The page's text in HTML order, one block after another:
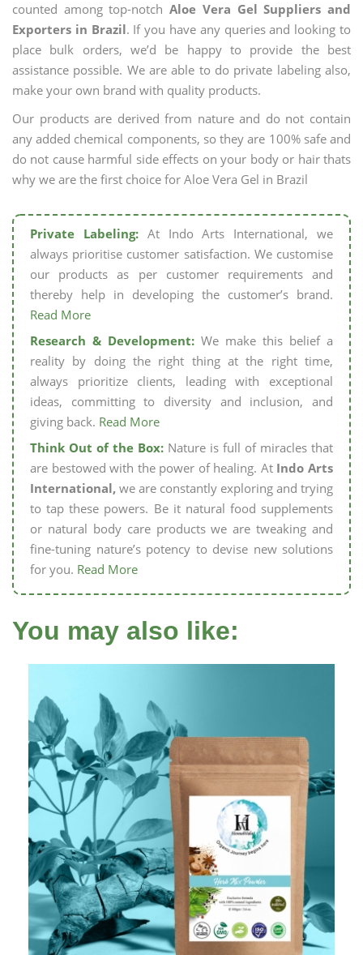
counted among top-notchAloe Vera Gel Suppliers and
Exporters in Brazil. If you have any queries and looking to
place bulk orders, we’d be happy to provide the best
assistance possible. We are able to do private labeling also,
make your own brand with quality products.
Our products are derived from nature and do not contain
any added chemical components, so they are 100% safe and
do not cause harmful side effects on your body or hair thats
why we are the first choice for Aloe Vera Gel in Brazil
Private Labeling:At Indo Arts International, we
always prioritise customer satisfaction. We customise
our products as per customer requirements and
thereby help in developing the customer’s brand.
Read More
Research & Development: We make this belief a
reality by doing the right thing at the right time,
always prioritize clients, leading with exceptional
ideas, committing to diversity and inclusion, and
giving back. Read More
Think Out of the Box: Nature is full of miracles that
are bestowed with the power of healing. At Indo Arts
International, we are constantly exploring and trying
to tap these powers. Be it natural food supplements
or natural body care products we are tweaking and
fine-tuning nature’s potency to devise new solutions
for you. Read More
You may also like: